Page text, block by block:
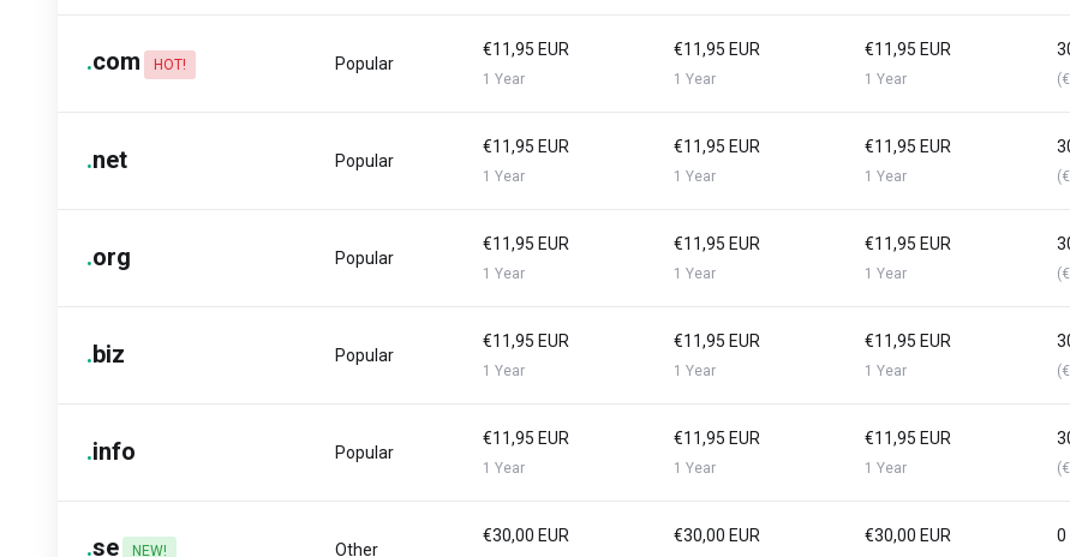
.com HOT! Popular
€11,95 EUR
1 Year
€11,95 EUR
1 Year
€11,95 EUR
1 Year
.net Popular
€11,95 EUR
1 Year
€11,95 EUR
1 Year
€11,95 EUR
1 Year
.org Popular
€11,95 EUR
1 Year
€11,95 EUR
1 Year
€11,95 EUR
1 Year
.biz Popular
€11,95 EUR
1 Year
€11,95 EUR
1 Year
€11,95 EUR
1 Year
.info Popular
€11,95 EUR
1 Year
€11,95 EUR
1 Year
€11,95 EUR
1 Year
.se NEW! Other
€30,00 EUR €30,00 EUR €30,00 EUR 0